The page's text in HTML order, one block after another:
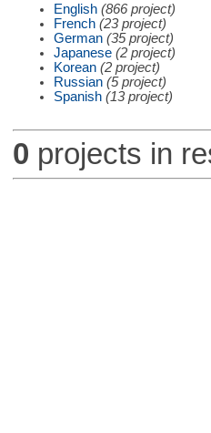
English (866 project)
French (23 project)
German (35 project)
Japanese (2 project)
Korean (2 project)
Russian (5 project)
Spanish (13 project)
0 projects in